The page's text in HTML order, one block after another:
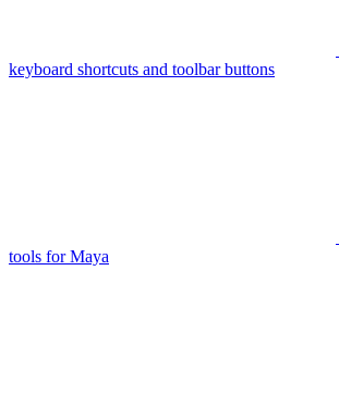
keyboard shortcuts and toolbar buttons
tools for Maya